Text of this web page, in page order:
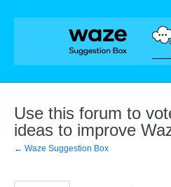
Skip
Use this forum to
ideas to improve
← Waze Suggestion Box